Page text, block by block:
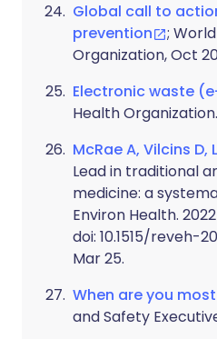
Global call to
prevention
;
Organization, Oct
Electronic waste
Health
McRae A, Vilcins D,
Lead in traditional
medicine: a
Environ Health. 2022
doi: 10.1515/reveh-
Mar 25.
When are you
and Safety